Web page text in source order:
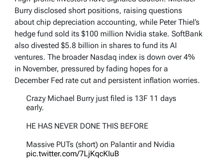
Burry disclosed short positions, raising questions
about chip depreciation accounting, while Peter Thiel’s
hedge fund sold its $100 million Nvidia stake. SoftBank
also divested $5.8 billion in shares to fund its AI
ventures. The broader Nasdaq index is down over 4%
in November, pressured by fading hopes for a
December Fed rate cut and persistent inflation worries.
Crazy Michael Burry just filed is 13F 11 days
early.
HE HAS NEVER DONE THIS BEFORE
Massive PUTs (short) on Palantir and Nvidia
pic.twitter.com/7LjKqcKIuB